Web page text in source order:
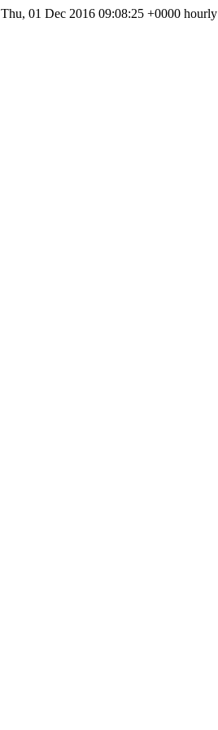
Thu, 01 Dec 2016 09:08:25 +0000 hourly